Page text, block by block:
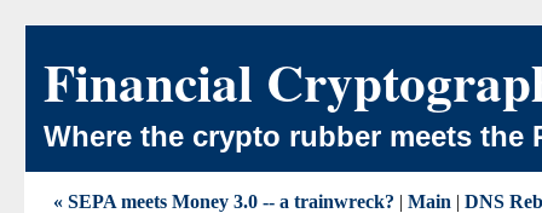
Financial
Where the crypto rubber meets the
« SEPA meets Money 3.0 -- a trainwreck? | Main | DNS